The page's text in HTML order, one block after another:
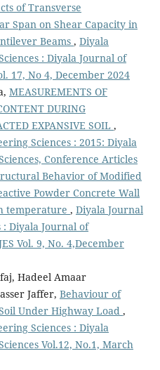
of Transverse
Span on Shear Capacity in
Beams , Diyala
: Diyala Journal of
17, No 4, December 2024
MEASUREMENTS OF
DURING
EXPANSIVE SOIL ,
Sciences : 2015: Diyala
Conference Articles
Behavior of Modified
Powder Concrete Wall
temperature , Diyala Journal
: Diyala Journal of
Vol. 9, No. 4,December
Hadeel Amaar
Jaffer, Behaviour of
Under Highway Load ,
Sciences : Diyala
Vol.12, No.1, March